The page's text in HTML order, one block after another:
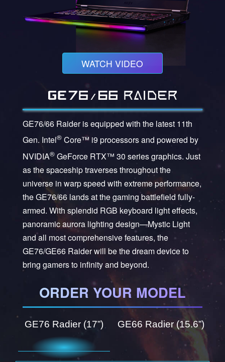
WATCH VIDEO
GE76/66 Raider is equipped with the latest 11th
Gen. Intel®Core™ i9 processors and powered by
NVIDIA®GeForce RTX™ 30 series graphics. Just
as the spaceship traverses throughout the
universe in warp speed with extreme performance,
the GE76/66 lands at the gaming battlefield fully-
armed. With splendid RGB keyboard light effects,
panoramic aurora lighting design—Mystic Light
and all most comprehensive features, the
GE76/GE66 Raider will be the dream device to
bring gamers to infinity and beyond.
ORDER YOUR MODEL
GE76 Radier (17”) GE66 Radier (15.6”)
GE66 Raider 11UG-055AU